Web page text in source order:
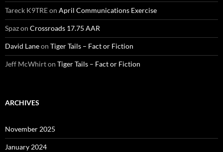
Tareck K9TREon April Communications Exercise
Spazon Crossroads 17.75 AAR
David Laneon Tiger Tails – Fact or Fiction
Jeff McWhirton Tiger Tails – Fact or Fiction
ARCHIVES
November 2025
January 2024